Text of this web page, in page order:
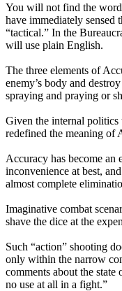
You will not find the word
have immediately sensed
“tactical.” In the
will use plain English.
The three elements of
enemy’s body and
spraying and praying or
Given the internal politics
redefined the meaning of
Accuracy has become an
inconvenience at best,
almost complete
Imaginative combat
shave the dice at the
Such “action” shooting
only within the narrow
comments about the
no use at all in a fight.”